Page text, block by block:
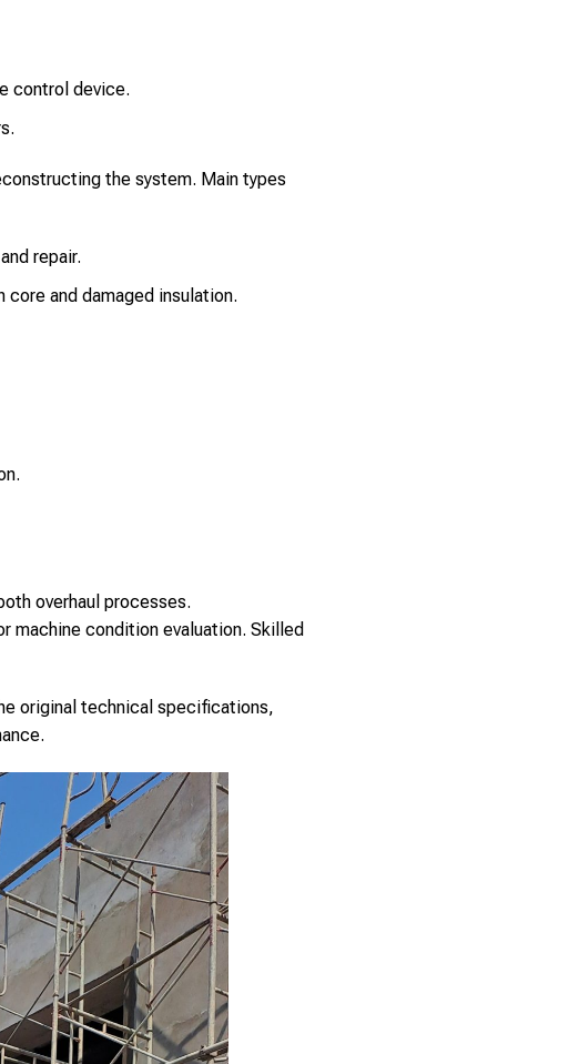
control device.
the system. Main types
repair.
and damaged insulation.
overhaul processes.
machine condition evaluation. Skilled
original technical specifications,